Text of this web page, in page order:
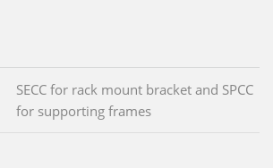
SECC for rack mount bracket and SPCC
for supporting frames